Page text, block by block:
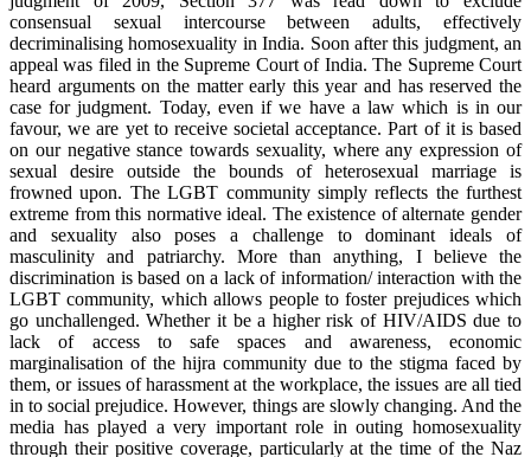
consensual sexual intercourse between adults, effectively
decriminalising homosexuality in India. Soon after this judgment, an
appeal was filed in the Supreme Court of India. The Supreme Court
heard arguments on the matter early this year and has reserved the
case for judgment. Today, even if we have a law which is in our
favour, we are yet to receive societal acceptance. Part of it is based
on our negative stance towards sexuality, where any expression of
sexual desire outside the bounds of heterosexual marriage is
frowned upon. The LGBT community simply reflects the furthest
extreme from this normative ideal. The existence of alternate gender
and sexuality also poses a challenge to dominant ideals of
masculinity and patriarchy. More than anything, I believe the
discrimination is based on a lack of information/ interaction with the
LGBT community, which allows people to foster prejudices which
go unchallenged. Whether it be a higher risk of HIV/AIDS due to
lack of access to safe spaces and awareness, economic
marginalisation of the hijra community due to the stigma faced by
them, or issues of harassment at the workplace, the issues are all tied
in to social prejudice. However, things are slowly changing. And the
media has played a very important role in outing homosexuality
through their positive coverage, particularly at the time of the Naz